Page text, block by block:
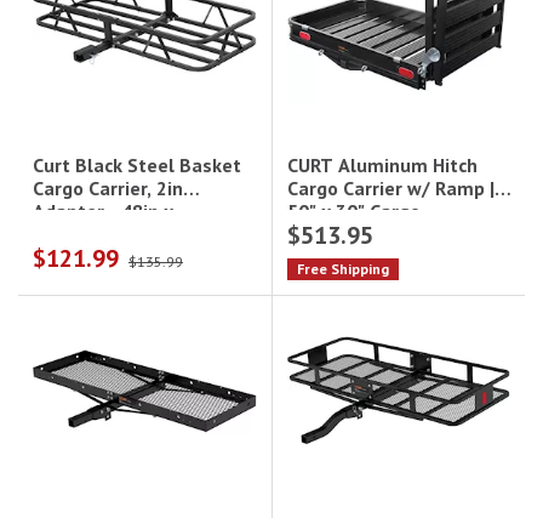
Curt Black Steel Basket
Cargo Carrier, 2in
Adapter - 48in x
$121.99 $135.99
CURT Aluminum Hitch
Cargo Carrier w/ Ramp |
50" x 30" Cargo
Basket|18112
$513.95
Free Shipping